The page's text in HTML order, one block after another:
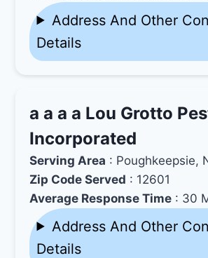
Address And Other
Details
a a a a Lou Grotto
Incorporated
Serving Area : Poughkeepsie,
Zip Code Served : 12601
Average Response Time : 30
Address And Other
Details